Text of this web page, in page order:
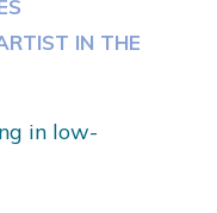
IN THE
in low-